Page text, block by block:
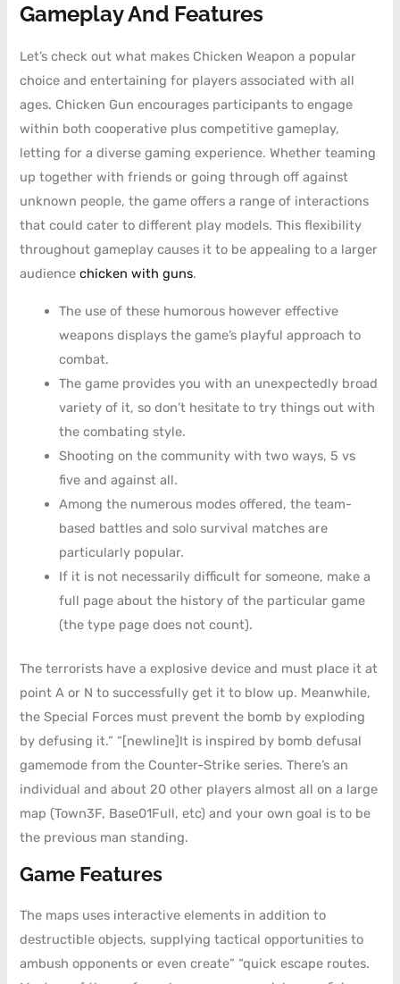
Gameplay And Features
Let’s check out what makes Chicken Weapon a popular
choice and entertaining for players associated with all
ages. Chicken Gun encourages participants to engage
within both cooperative plus competitive gameplay,
letting for a diverse gaming experience. Whether teaming
up together with friends or going through off against
unknown people, the game offers a range of interactions
that could cater to different play models. This flexibility
throughout gameplay causes it to be appealing to a larger
audiencechicken with guns.
The use of these humorous however effective
weapons displays the game’s playful approach to
combat.
The game provides you with an unexpectedly broad
variety of it, so don’t hesitate to try things out with
the combating style.
Shooting on the community with two ways, 5 vs
five and against all.
Among the numerous modes offered, the team-
based battles and solo survival matches are
particularly popular.
If it is not necessarily difficult for someone, make a
full page about the history of the particular game
(the type page does not count).
The terrorists have a explosive device and must place it at
point A or N to successfully get it to blow up. Meanwhile,
the Special Forces must prevent the bomb by exploding
by defusing it.” “[newline]It is inspired by bomb defusal
gamemode from the Counter-Strike series. There’s an
individual and about 20 other players almost all on a large
map (Town3F, Base01Full, etc) and your own goal is to be
the previous man standing.
Game Features
The maps uses interactive elements in addition to
destructible objects, supplying tactical opportunities to
ambush opponents or even create” “quick escape routes.